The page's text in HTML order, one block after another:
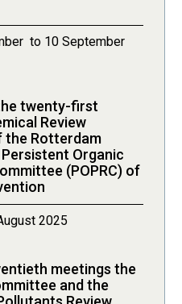
to 10 September
twenty-first
Review
the Rotterdam
Organic
(POPRC) of
2025
meetings the
and the